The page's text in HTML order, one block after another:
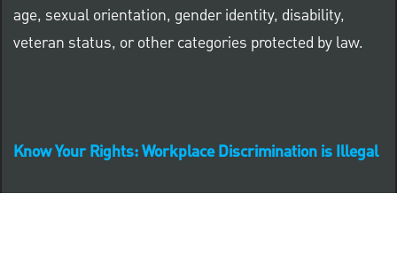
age, sexual orientation, gender identity, disability,
veteran status, or other categories protected by law.
Know Your Rights: Workplace Discrimination is Illegal